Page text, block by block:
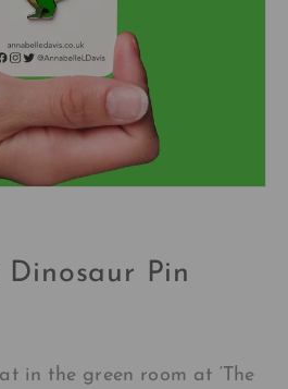
Pin
in the green room at ‘The